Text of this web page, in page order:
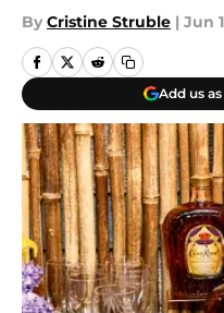
By Cristine Struble | Jun
Add us